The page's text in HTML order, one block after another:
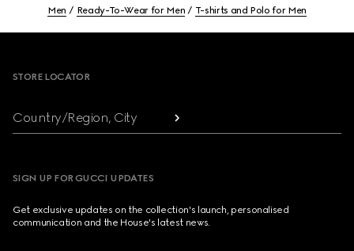
Men Ready-To-Wear for Men T-shirts and Polo for Men
STORE LOCATOR
Country/Region, City
SIGN UP FOR GUCCI UPDATES
Get exclusive updates on the collection's launch, personalised
communication and the House's latest news.